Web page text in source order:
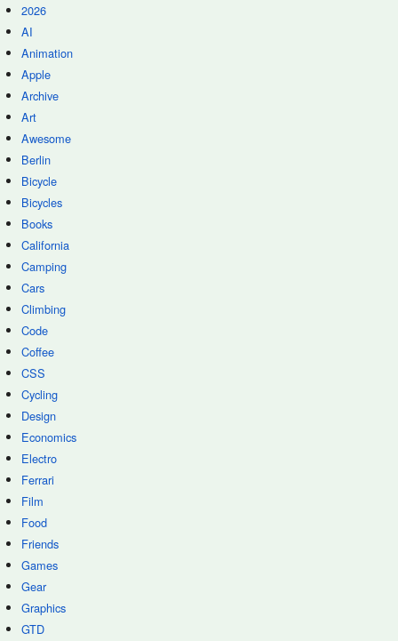
2026
AI
Animation
Apple
Archive
Art
Awesome
Berlin
Bicycle
Bicycles
Books
California
Camping
Cars
Climbing
Code
Coffee
CSS
Cycling
Design
Economics
Electro
Ferrari
Film
Food
Friends
Games
Gear
Graphics
GTD